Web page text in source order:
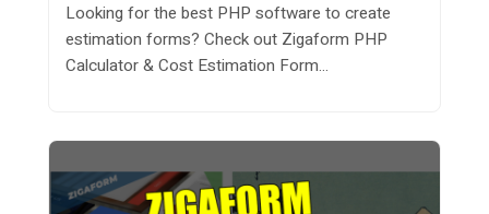
Looking for the best PHP software to create
estimation forms? Check out Zigaform PHP
Calculator & Cost Estimation Form...